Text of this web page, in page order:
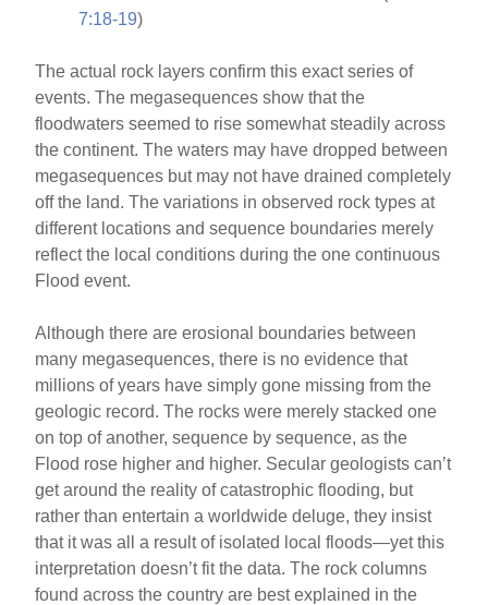
7:18-19)
The actual rock layers confirm this exact series of
events. The megasequences show that the
floodwaters seemed to rise somewhat steadily across
the continent. The waters may have dropped between
megasequences but may not have drained completely
off the land. The variations in observed rock types at
different locations and sequence boundaries merely
reflect the local conditions during the one continuous
Flood event.
Although there are erosional boundaries between
many megasequences, there is no evidence that
millions of years have simply gone missing from the
geologic record. The rocks were merely stacked one
on top of another, sequence by sequence, as the
Flood rose higher and higher. Secular geologists can’t
get around the reality of catastrophic flooding, but
rather than entertain a worldwide deluge, they insist
that it was all a result of isolated local floods—yet this
interpretation doesn’t fit the data. The rock columns
found across the country are best explained in the